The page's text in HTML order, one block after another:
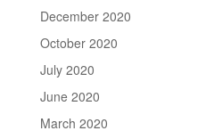
December 2020
October 2020
July 2020
June 2020
March 2020